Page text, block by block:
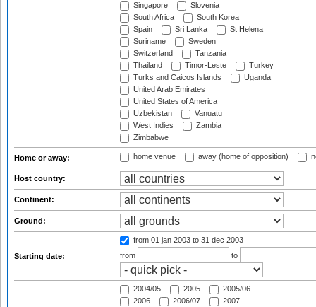
Singapore
Slovenia
South Africa
South Korea
Spain
Sri Lanka
St Helena
Suriname
Sweden
Switzerland
Tanzania
Thailand
Timor-Leste
Turkey
Turks and Caicos Islands
Uganda
United Arab Emirates
United States of America
Uzbekistan
Vanuatu
West Indies
Zambia
Zimbabwe
Home or away: home venue away (home of opposition)
Host country:
Continent:
Ground:
Starting date:
from 01 jan 2003 to 31 dec 2003
from
to
2004/05 2005
2005/06
2006
2006/07
2007